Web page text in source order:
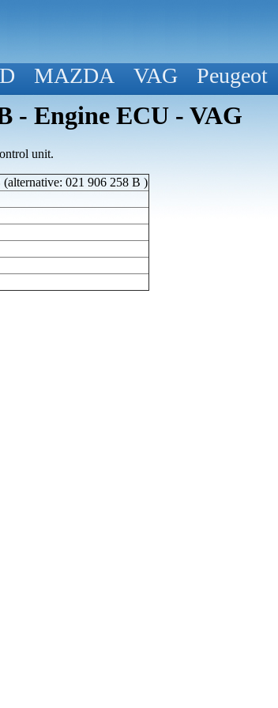
MAZDA VAG Peugeot
- Engine ECU - VAG
unit.
021 906 258 B )